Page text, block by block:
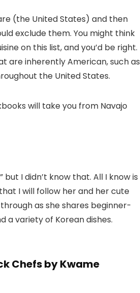
(the United States) and then
exclude them. You might think
on this list, and you’d be right.
are inherently American, such as
the United States.
will take you from Navajo
I didn’t know that. All I know is
I will follow her and her cute
as she shares beginner-
a variety of Korean dishes.
Chefs by Kwame